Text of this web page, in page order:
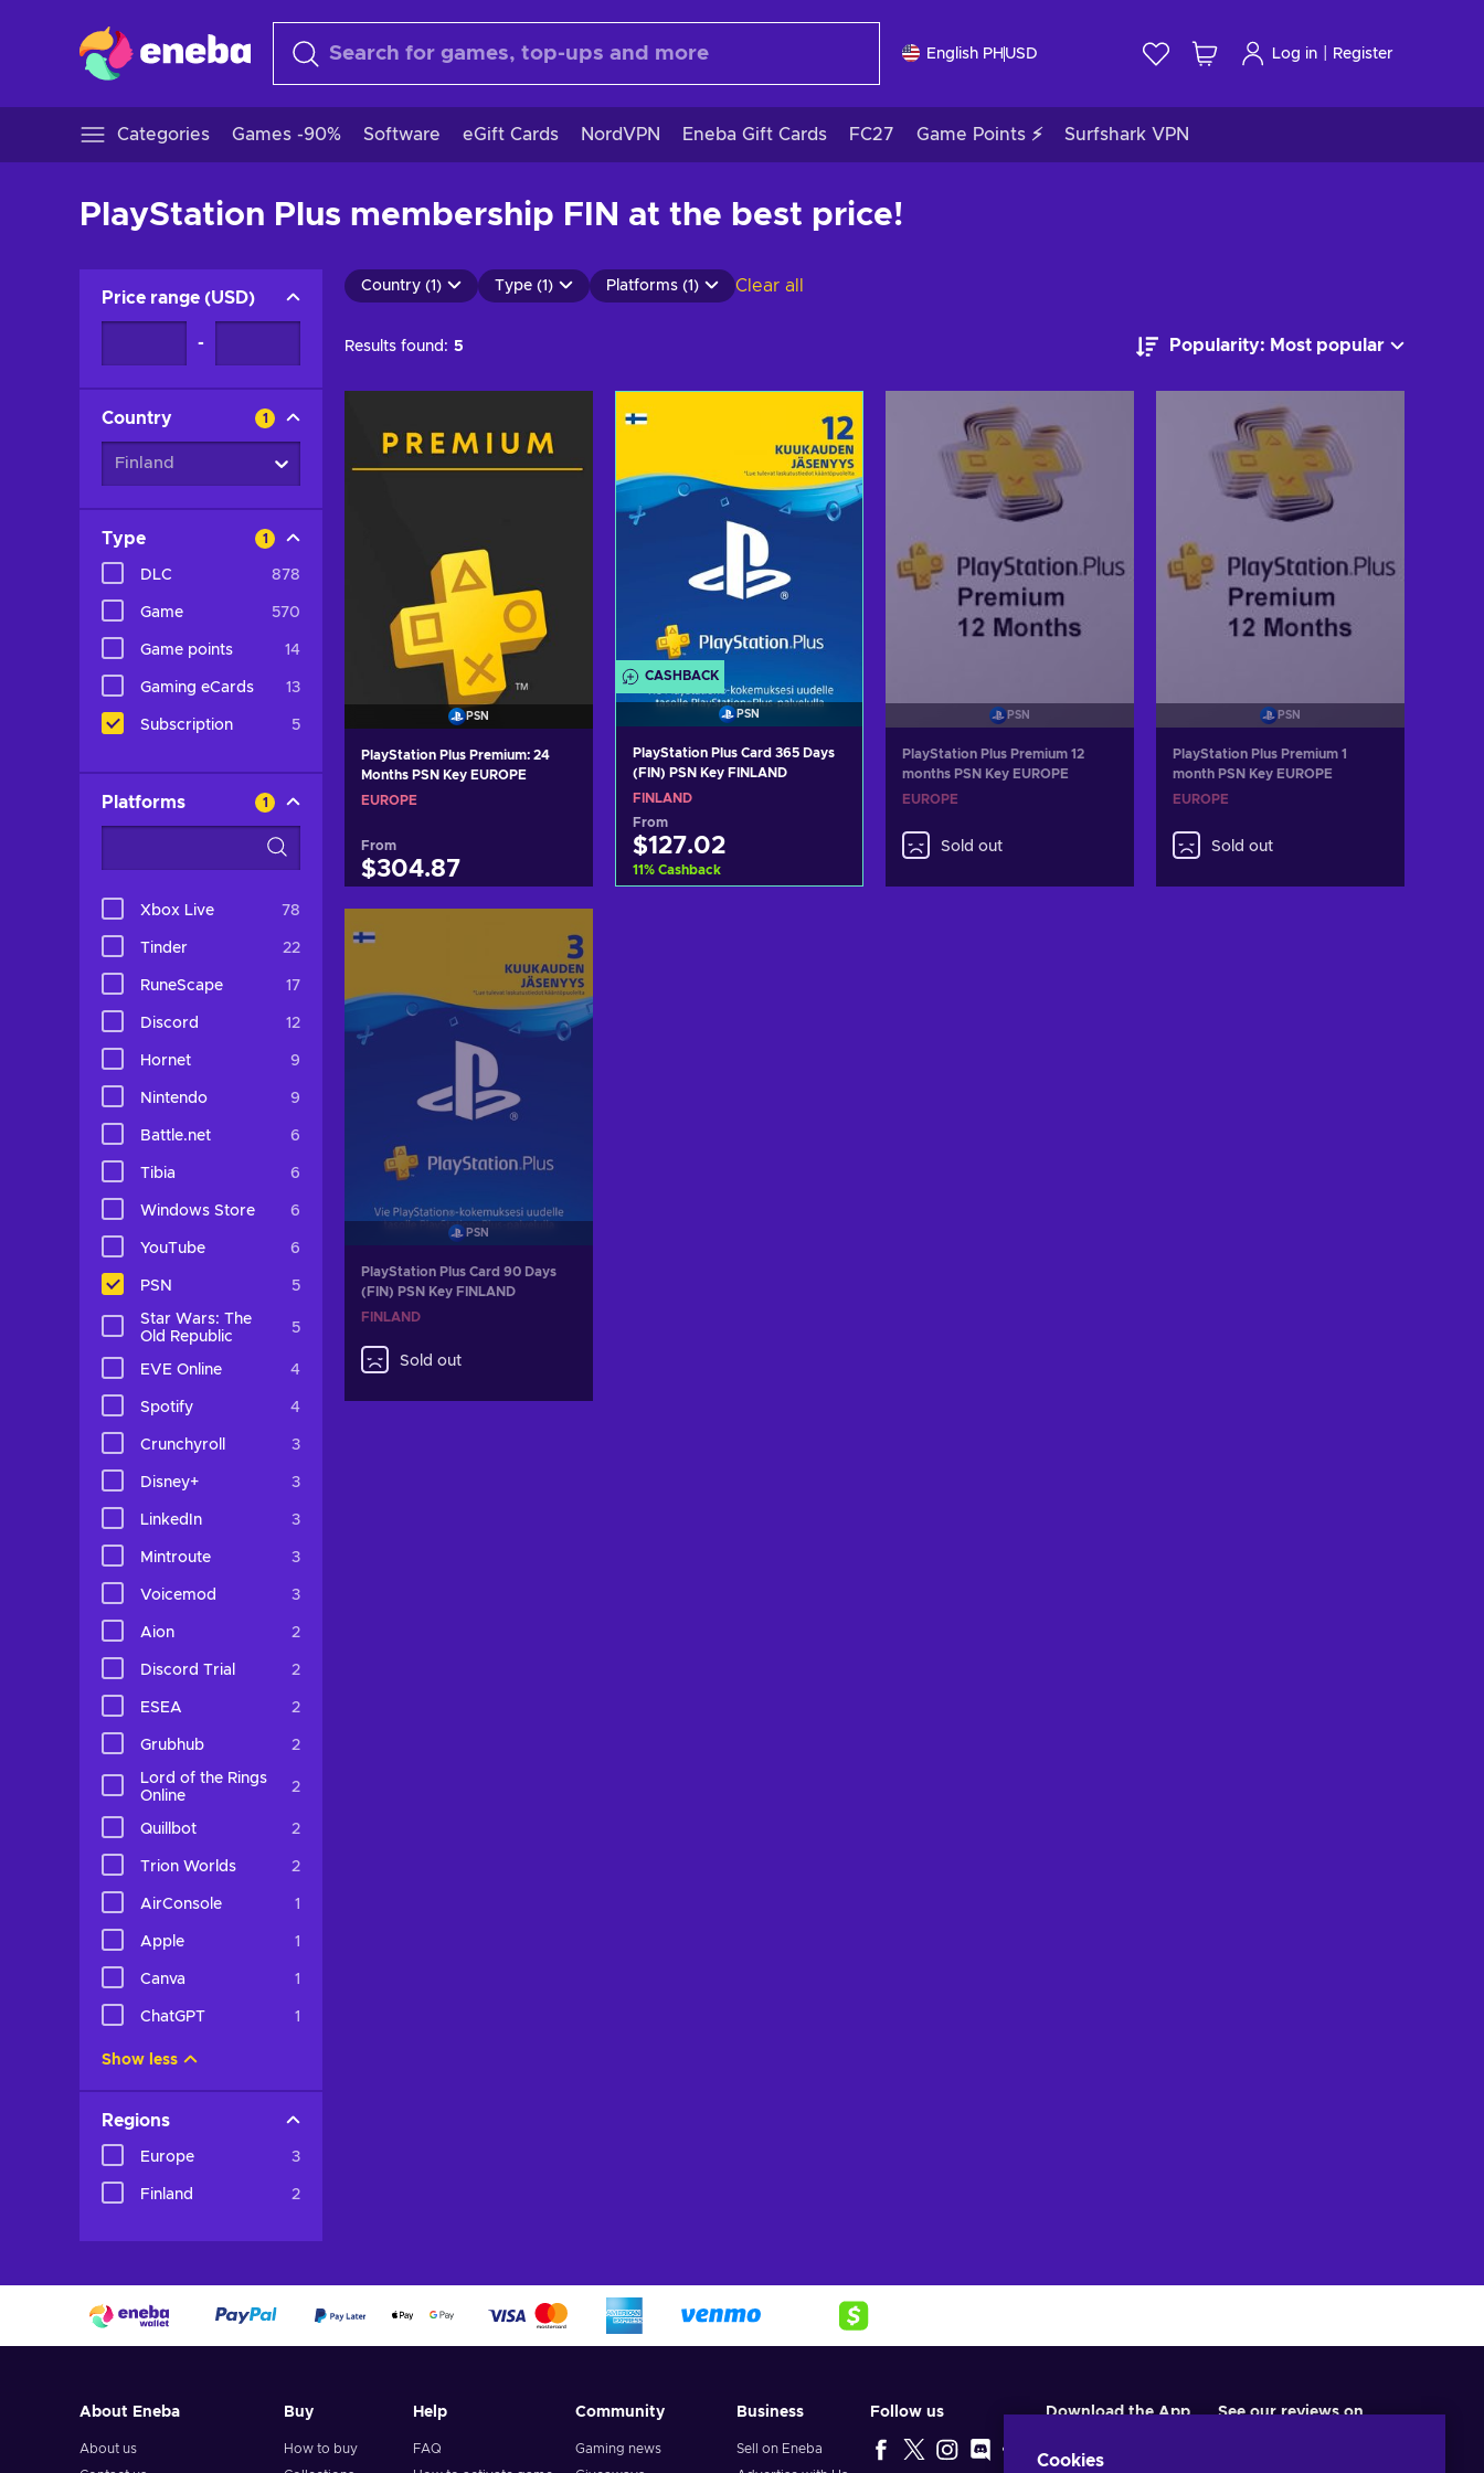
English PH USD Log in Register
Categories Games -90% Software eGift Cards NordVPN Eneba Gift Cards FC27 Game Points ⚡ Surfshark VPN
PlayStation Plus membership FIN at the best price!
Price range (USD)
-
Country 1
Finland
Type 1
DLC 878
Game 570
Game points 14
Gaming eCards 13
Subscription 5
Platforms 1
Xbox Live 78
Tinder 22
RuneScape 17
Discord 12
Hornet 9
Nintendo 9
Battle.net 6
Tibia 6
Windows Store 6
YouTube 6
PSN 5
Star Wars: The
Old Republic
5
EVE Online 4
Spotify 4
Crunchyroll 3
Disney+ 3
LinkedIn 3
Mintroute 3
Voicemod 3
Aion 2
Discord Trial 2
ESEA 2
Grubhub 2
Lord of the Rings
Online
2
Quillbot 2
Trion Worlds 2
AirConsole 1
Apple 1
Canva 1
ChatGPT 1
Show less
Regions
Europe 3
Finland 2
Country (1) Type (1) Platforms (1) Clear all
Results found: 5 Popularity: Most popular
PSN
PlayStation Plus Premium: 24
Months PSN Key EUROPE
EUROPE
From
$304.87
CASHBACK
PSN
PlayStation Plus Card 365 Days
(FIN) PSN Key FINLAND
FINLAND
From
$127.02
11% Cashback
PSN
PlayStation Plus Premium 12
months PSN Key EUROPE
EUROPE
Sold out
PSN
PlayStation Plus Premium 1
month PSN Key EUROPE
EUROPE
Sold out
PSN
PlayStation Plus Card 90 Days
(FIN) PSN Key FINLAND
FINLAND
Sold out
About Eneba
About us
Buy
How to buy
Help
FAQ
Community
Gaming news
Business
Sell on Eneba
Follow us Download the App See our reviews on
Cookies